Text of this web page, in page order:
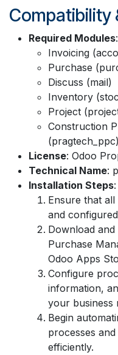
Compatibility
Required Modules:
Invoicing
Purchase
Discuss (mail)
Inventory
Project
Construction
(pragtech_ppc)
License: Odoo
Technical Name:
Installation Steps:
Ensure that
and
Download
Purchase
Odoo Apps
Configure
information,
your business
Begin
processes
efficiently.